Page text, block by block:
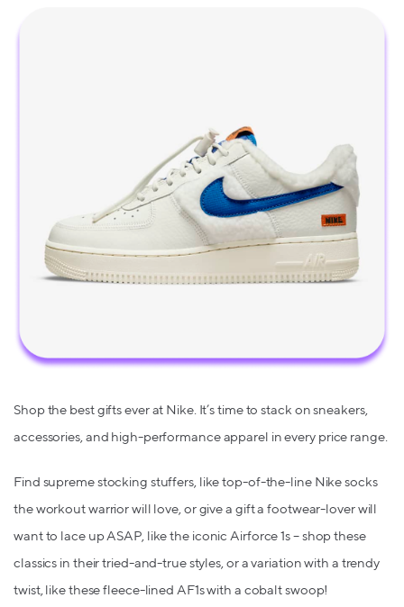
Shop the best gifts ever at Nike. It’s time to stack on sneakers,
accessories, and high-performance apparel in every price range.
Find supreme stocking stuffers, like top-of-the-line Nike socks
the workout warrior will love, or give a gift a footwear-lover will
want to lace up ASAP, like the iconic Airforce 1s – shop these
classics in their tried-and-true styles, or a variation with a trendy
twist, like these fleece-lined AF1s with a cobalt swoop!